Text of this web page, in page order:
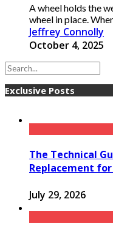
A wheel holds the
wheel in place.
Jeffrey Connolly
October 4, 2025
Exclusive Posts
The Technical
Replacement
July 29, 2026